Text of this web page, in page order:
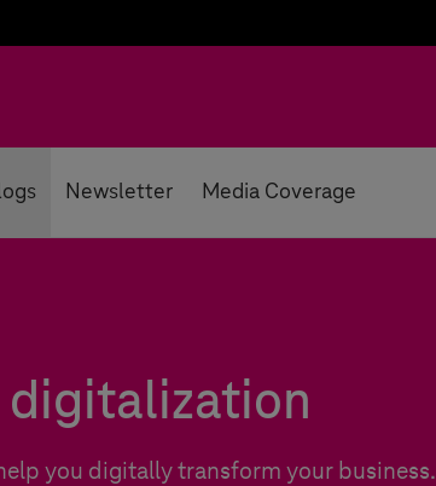
Newsletter Media Coverage
digitalization
you digitally transform your business.